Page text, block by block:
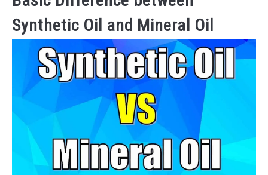
Synthetic Oil and Mineral Oil